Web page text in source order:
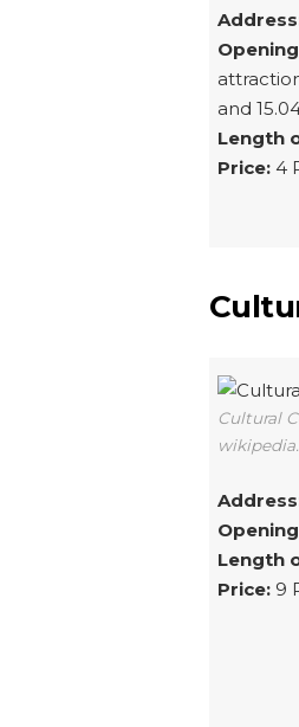
and
Length
Price:4
Cultural
Length
Price:9